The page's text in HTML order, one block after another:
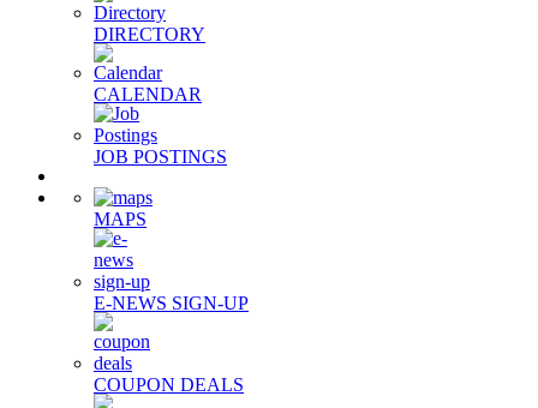
DIRECTORY
CALENDAR
JOB POSTINGS
MAPS
E-NEWS SIGN-UP
COUPON DEALS